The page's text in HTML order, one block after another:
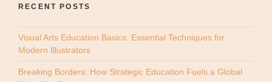
RECENT POSTS
Visual Arts Education Basics: Essential Techniques for
Modern Illustrators
Breaking Borders: How Strategic Education Fuels a Global